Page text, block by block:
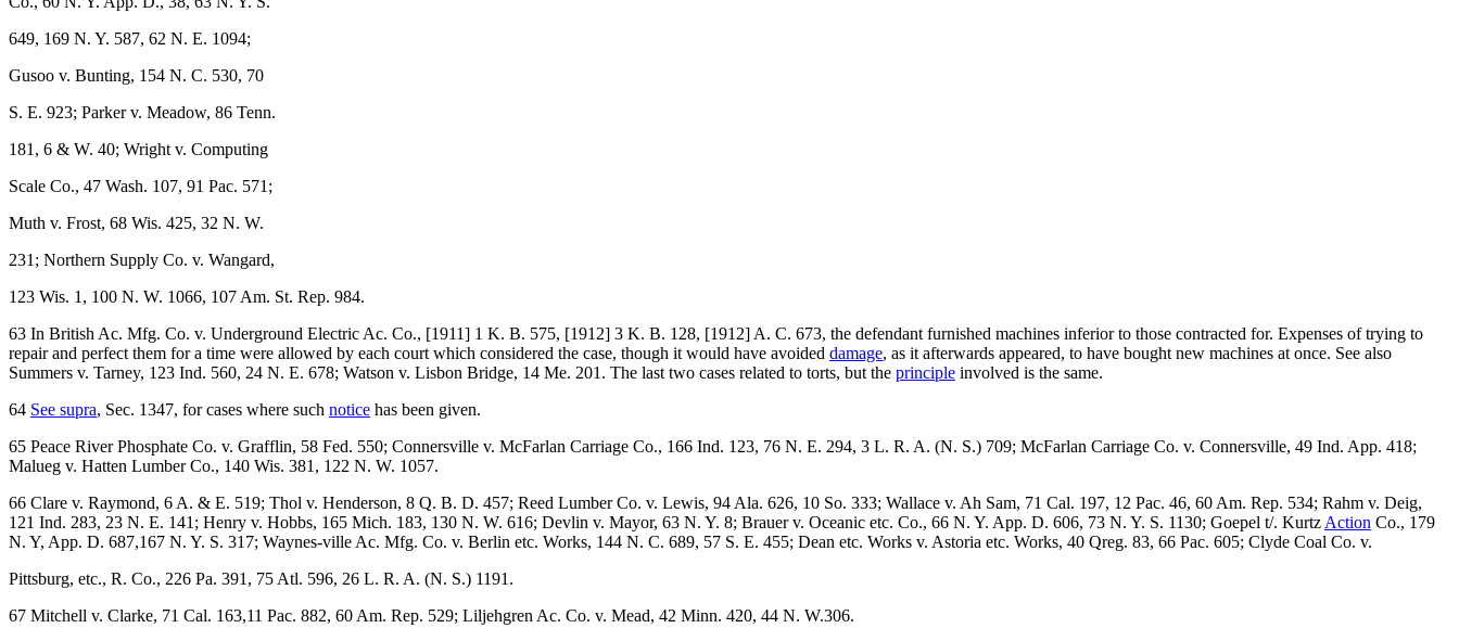
649, 169 N. Y. 587, 62 N. E. 1094;
Gusoo v. Bunting, 154 N. C. 530, 70
S. E. 923; Parker v. Meadow, 86 Tenn.
181, 6 & W. 40; Wright v. Computing
Scale Co., 47 Wash. 107, 91 Pac. 571;
Muth v. Frost, 68 Wis. 425, 32 N. W.
231; Northern Supply Co. v. Wangard,
123 Wis. 1, 100 N. W. 1066, 107 Am. St. Rep. 984.
63 In British Ac. Mfg. Co. v. Underground Electric Ac. Co., [1911] 1 K. B. 575, [1912] 3 K. B. 128, [1912] A. C. 673, the defendant furnished machines inferior to those contracted for. Expenses of trying to
repair and perfect them for a time were allowed by each court which considered the case, though it would have avoided damage, as it afterwards appeared, to have bought new machines at once. See also
Summers v. Tarney, 123 Ind. 560, 24 N. E. 678; Watson v. Lisbon Bridge, 14 Me. 201. The last two cases related to torts, but the principle involved is the same.
64 See supra, Sec. 1347, for cases where such notice has been given.
65 Peace River Phosphate Co. v. Grafflin, 58 Fed. 550; Connersville v. McFarlan Carriage Co., 166 Ind. 123, 76 N. E. 294, 3 L. R. A. (N. S.) 709; McFarlan Carriage Co. v. Connersville, 49 Ind. App. 418;
Malueg v. Hatten Lumber Co., 140 Wis. 381, 122 N. W. 1057.
66 Clare v. Raymond, 6 A. & E. 519; Thol v. Henderson, 8 Q. B. D. 457; Reed Lumber Co. v. Lewis, 94 Ala. 626, 10 So. 333; Wallace v. Ah Sam, 71 Cal. 197, 12 Pac. 46, 60 Am. Rep. 534; Rahm v. Deig,
121 Ind. 283, 23 N. E. 141; Henry v. Hobbs, 165 Mich. 183, 130 N. W. 616; Devlin v. Mayor, 63 N. Y. 8; Brauer v. Oceanic etc. Co., 66 N. Y. App. D. 606, 73 N. Y. S. 1130; Goepel t/. Kurtz Action Co., 179
N. Y, App. D. 687,167 N. Y. S. 317; Waynes-ville Ac. Mfg. Co. v. Berlin etc. Works, 144 N. C. 689, 57 S. E. 455; Dean etc. Works v. Astoria etc. Works, 40 Qreg. 83, 66 Pac. 605; Clyde Coal Co. v.
Pittsburg, etc., R. Co., 226 Pa. 391, 75 Atl. 596, 26 L. R. A. (N. S.) 1191.
67 Mitchell v. Clarke, 71 Cal. 163,11 Pac. 882, 60 Am. Rep. 529; Liljehgren Ac. Co. v. Mead, 42 Minn. 420, 44 N. W.306.